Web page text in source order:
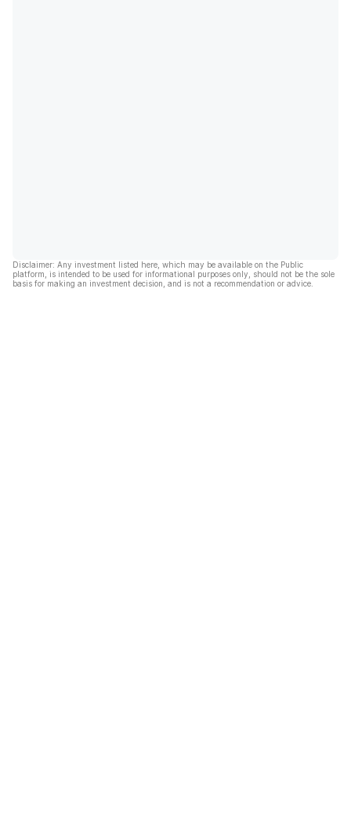
Disclaimer: Any investment listed here, which may be available on the Public
platform, is intended to be used for informational purposes only, should not be the sole
basis for making an investment decision, and is not a recommendation or advice.